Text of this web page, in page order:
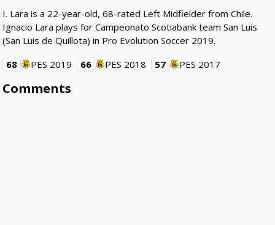
I. Lara is a 22-year-old, 68-rated Left Midfielder from Chile.
Ignacio Lara plays for Campeonato Scotiabank team San Luis
(San Luis de Quillota) in Pro Evolution Soccer 2019.
68
PES 2019 66 PES 2018 57 PES 2017
Comments